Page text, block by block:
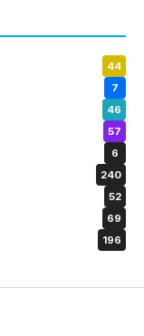
44
7
46
57
6
240
52
69
196